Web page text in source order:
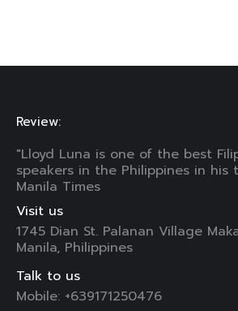
Review:
"Lloyd Luna is one of the best
speakers in the Philippines in his
Manila Times
Visit us
1745 Dian St. Palanan Village
Manila, Philippines
Talk to us
Mobile: +639171250476